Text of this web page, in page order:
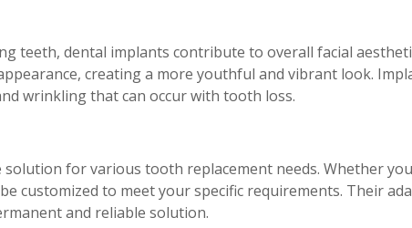
teeth, dental implants contribute to overall facial
creating a more youthful and vibrant look.
wrinkling that can occur with tooth loss.
for various tooth replacement needs. Whether
customized to meet your specific requirements. Their
and reliable solution.